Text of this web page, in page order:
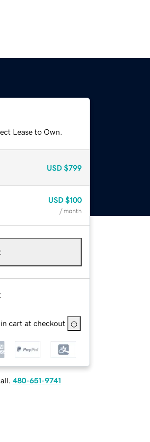
Lease to Own.
USD $799
USD $100
/ month
cart at checkout
480-651-9741